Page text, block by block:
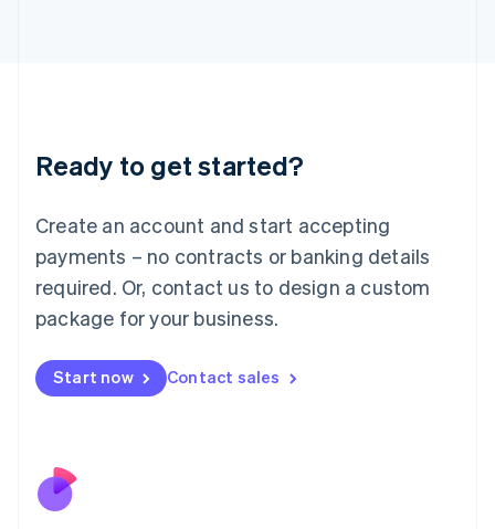
Ready to get started?
Create an account and start accepting
payments – no contracts or banking details
required. Or, contact us to design a custom
package for your business.
Start now Contact sales
Deutsch English
Luxembourg
FrançaisDeutsch English
Mainland China
简体中文 English
Malaysia
Malta
English
Nederlands
New Zealand